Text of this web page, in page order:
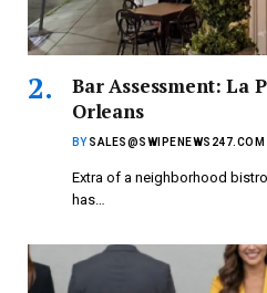
Bar Assessment: La
Orleans
BY SALES@SWIPENEWS247.COM
Extra of a neighborhood
has…